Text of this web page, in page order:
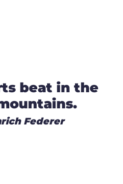
beat in the
Federer